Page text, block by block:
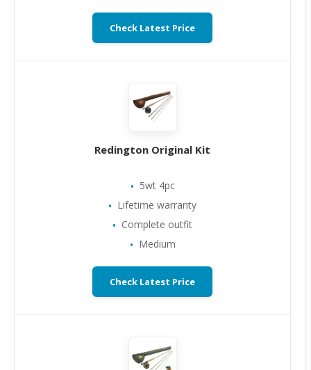
Check Latest Price
Redington Original Kit
5wt 4pc
Lifetime warranty
Complete outfit
Medium
Check Latest Price